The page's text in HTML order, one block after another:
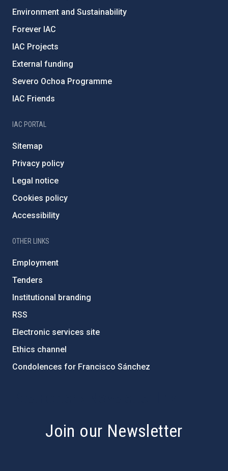
Environment and Sustainability
Forever IAC
IAC Projects
External funding
Severo Ochoa Programme
IAC Friends
IAC PORTAL
Sitemap
Privacy policy
Legal notice
Cookies policy
Accessibility
OTHER LINKS
Employment
Tenders
Institutional branding
RSS
Electronic services site
Ethics channel
Condolences for Francisco Sánchez
Join our Newsletter